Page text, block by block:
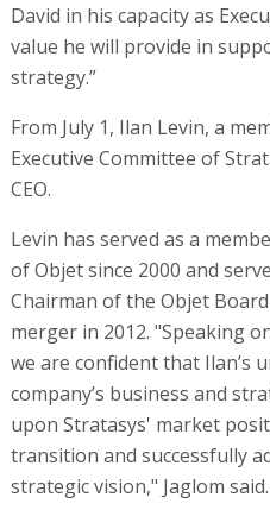
David in his capacity as
value he will provide in
strategy.”
From July 1, Ilan Levin, a
Executive Committee of
CEO.
Levin has served as a
of Objet since 2000 and
Chairman of the Objet
merger in 2012. "Speaking
we are confident that Ilan’s
company’s business and
upon Stratasys' market
transition and successfully
strategic vision," Jaglom said.